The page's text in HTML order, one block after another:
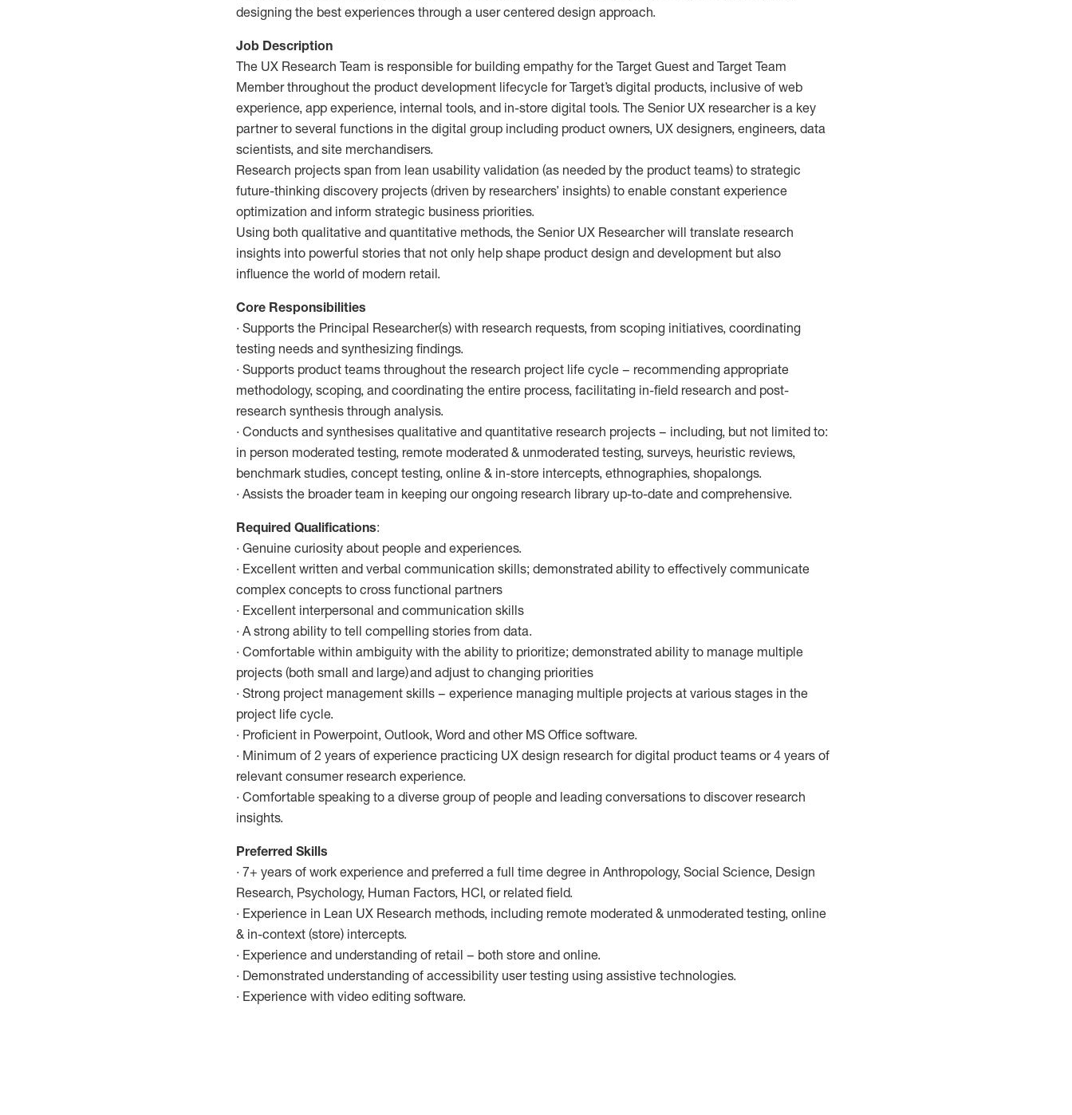
designing the best experiences through a user centered design approach.
Job Description
The UX Research Team is responsible for building empathy for the Target Guest and Target Team
Member throughout the product development lifecycle for Target’s digital products, inclusive of web
experience, app experience, internal tools, and in-store digital tools. The Senior UX researcher is a key
partner to several functions in the digital group including product owners, UX designers, engineers, data
scientists, and site merchandisers.
Research projects span from lean usability validation (as needed by the product teams) to strategic
future-thinking discovery projects (driven by researchers’ insights) to enable constant experience
optimization and inform strategic business priorities.
Using both qualitative and quantitative methods, the Senior UX Researcher will translate research
insights into powerful stories that not only help shape product design and development but also
influence the world of modern retail.
Core Responsibilities
· Supports the Principal Researcher(s) with research requests, from scoping initiatives, coordinating
testing needs and synthesizing findings.
· Supports product teams throughout the research project life cycle – recommending appropriate
methodology, scoping, and coordinating the entire process, facilitating in-field research and post-
research synthesis through analysis.
· Conducts and synthesises qualitative and quantitative research projects – including, but not limited to:
in person moderated testing, remote moderated & unmoderated testing, surveys, heuristic reviews,
benchmark studies, concept testing, online & in-store intercepts, ethnographies, shopalongs.
· Assists the broader team in keeping our ongoing research library up-to-date and comprehensive.
Required Qualifications:
· Genuine curiosity about people and experiences.
· Excellent written and verbal communication skills; demonstrated ability to effectively communicate
complex concepts to cross functional partners
· Excellent interpersonal and communication skills
· A strong ability to tell compelling stories from data.
· Comfortable within ambiguity with the ability to prioritize; demonstrated ability to manage multiple
projects (both small and large) and adjust to changing priorities
· Strong project management skills – experience managing multiple projects at various stages in the
project life cycle.
· Proficient in Powerpoint, Outlook, Word and other MS Office software.
· Minimum of 2 years of experience practicing UX design research for digital product teams or 4 years of
relevant consumer research experience.
· Comfortable speaking to a diverse group of people and leading conversations to discover research
insights.
Preferred Skills
· 7+ years of work experience and preferred a full time degree in Anthropology, Social Science, Design
Research, Psychology, Human Factors, HCI, or related field.
· Experience in Lean UX Research methods, including remote moderated & unmoderated testing, online
& in-context (store) intercepts.
· Experience and understanding of retail – both store and online.
· Demonstrated understanding of accessibility user testing using assistive technologies.
· Experience with video editing software.